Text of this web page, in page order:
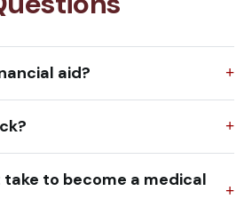
aid?
take to become a medical